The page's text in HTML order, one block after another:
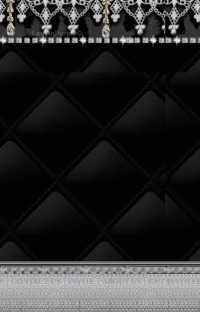
|CONTACT US|INVITE |ABOUT US|GET
*** MyBoomerPlace.com ***